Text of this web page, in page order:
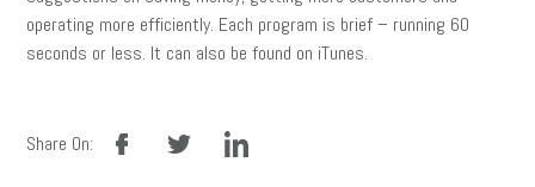
operating more efficiently. Each program is brief – running 60
seconds or less. It can also be found on iTunes.
Share On:
facebook linkedin